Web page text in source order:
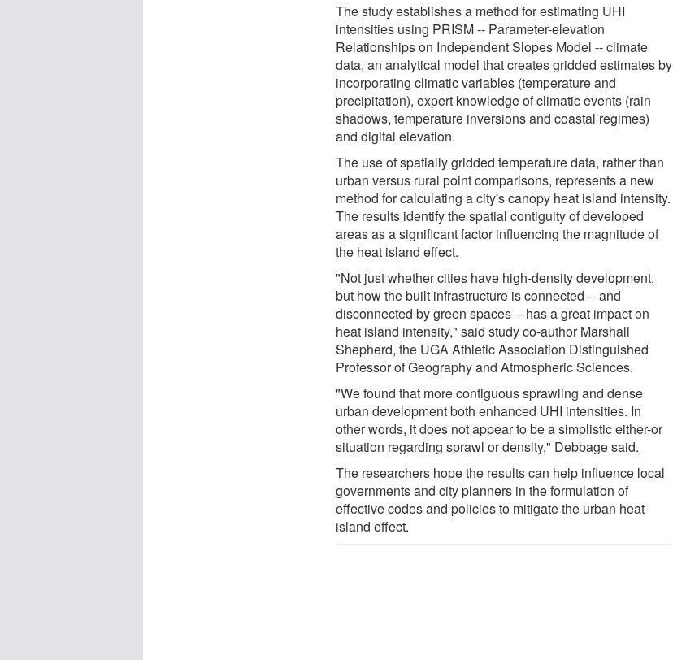
The study establishes a method for estimating UHI
intensities using PRISM -- Parameter-elevation
Relationships on Independent Slopes Model -- climate
data, an analytical model that creates gridded estimates by
incorporating climatic variables (temperature and
precipitation), expert knowledge of climatic events (rain
shadows, temperature inversions and coastal regimes)
and digital elevation.
The use of spatially gridded temperature data, rather than
urban versus rural point comparisons, represents a new
method for calculating a city's canopy heat island intensity.
The results identify the spatial contiguity of developed
areas as a significant factor influencing the magnitude of
the heat island effect.
"Not just whether cities have high-density development,
but how the built infrastructure is connected -- and
disconnected by green spaces -- has a great impact on
heat island intensity," said study co-author Marshall
Shepherd, the UGA Athletic Association Distinguished
Professor of Geography and Atmospheric Sciences.
"We found that more contiguous sprawling and dense
urban development both enhanced UHI intensities. In
other words, it does not appear to be a simplistic either-or
situation regarding sprawl or density," Debbage said.
The researchers hope the results can help influence local
governments and city planners in the formulation of
effective codes and policies to mitigate the urban heat
island effect.